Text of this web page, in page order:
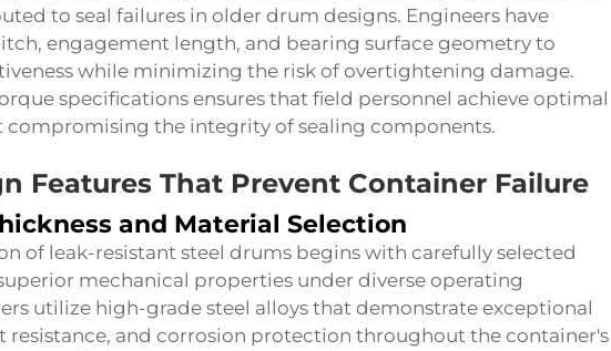
to seal failures in older drum designs. Engineers have
engagement length, and bearing surface geometry to
while minimizing the risk of overtightening damage.
specifications ensures that field personnel achieve optimal
compromising the integrity of sealing components.
Features That Prevent Container Failure
and Material Selection
of leak-resistantsteel drums begins with carefully selected
mechanical properties under diverse operating
utilize high-grade steel alloys that demonstrate exceptional
resistance, and corrosion protection throughout the container's